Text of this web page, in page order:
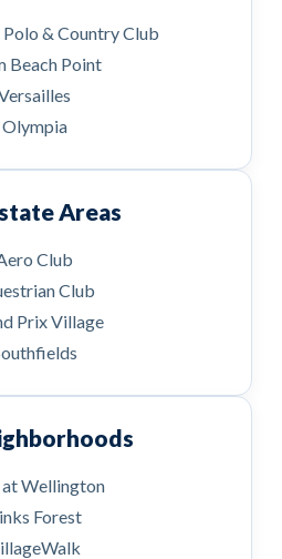
Polo & Country Club
Beach Point
Olympia
Areas
Club
Club
Prix Village
at Wellington
Forest